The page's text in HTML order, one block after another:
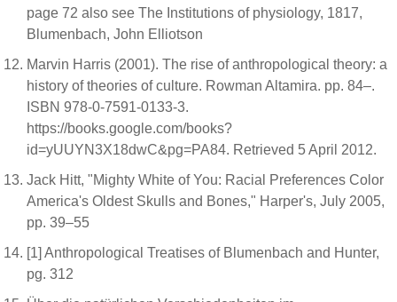
page 72 also see The Institutions of physiology, 1817,
Blumenbach, John Elliotson
Marvin Harris (2001). The rise of anthropological theory: a
history of theories of culture. Rowman Altamira. pp. 84–.
ISBN 978-0-7591-0133-3.
https://books.google.com/books?
id=yUUYN3X18dwC&pg=PA84. Retrieved 5 April 2012.
Jack Hitt, "Mighty White of You: Racial Preferences Color
America's Oldest Skulls and Bones," Harper's, July 2005,
pp. 39–55
[1] Anthropological Treatises of Blumenbach and Hunter,
pg. 312